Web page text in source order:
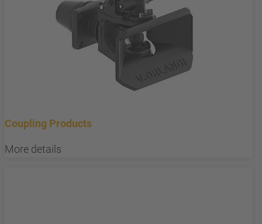
Coupling Products
More details